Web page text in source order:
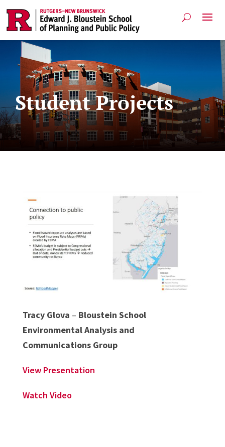
Student Projects
Tracy Glova – Bloustein School
Environmental Analysis and
Communications Group
View Presentation
Watch Video